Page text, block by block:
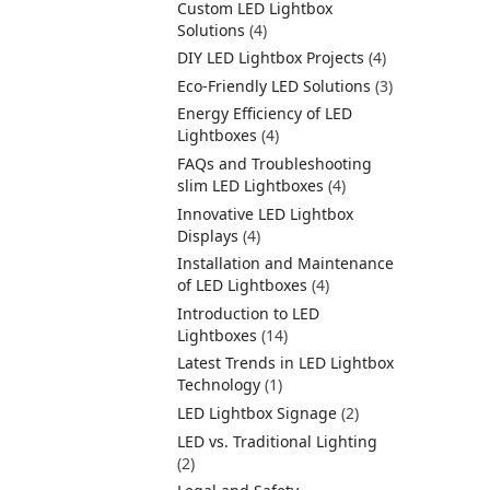
Custom LED Lightbox
Solutions (4)
DIY LED Lightbox Projects (4)
Eco-Friendly LED Solutions (3)
Energy Efficiency of LED
Lightboxes (4)
FAQs and Troubleshooting
slim LED Lightboxes (4)
Innovative LED Lightbox
Displays (4)
Installation and Maintenance
of LED Lightboxes (4)
Introduction to LED
Lightboxes (14)
Latest Trends in LED Lightbox
Technology (1)
LED Lightbox Signage (2)
LED vs. Traditional Lighting
(2)